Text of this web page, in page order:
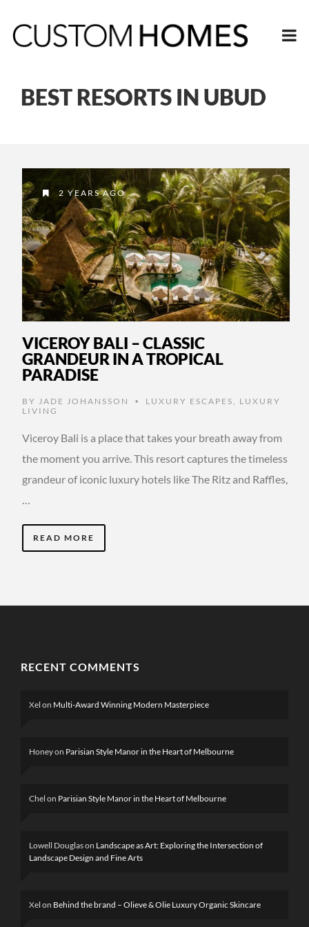
BEST RESORTS IN UBUD
2 YEARS AGO
VICEROY BALI – CLASSIC
GRANDEUR IN A TROPICAL
PARADISE
BY JADE JOHANSSON • LUXURY ESCAPES
LUXURY
LIVING
Viceroy Bali is a place that takes your breath away from
the moment you arrive. This resort captures the timeless
grandeur of iconic luxury hotels like The Ritz and Raffles,
READ MORE
RECENT COMMENTS
Xel on Multi-Award Winning Modern Masterpiece
Honeyon Parisian Style Manor in the Heart of Melbourne
Chel on Parisian Style Manor in the Heart of Melbourne
Lowell Douglason Landscape as Art: Exploring the Intersection of
Landscape Design and Fine Arts
Xel on Behind the brand – Olieve & Olie Luxury Organic Skincare